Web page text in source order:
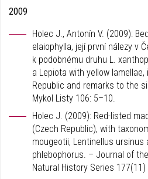
2009
Holec J., Antonín V. (2009):
elaiophylla, její první nálezy v
k podobnému druhu L.
a Lepiota with yellow
Republic and remarks to the
Mykol Listy 106: 5–10.
Holec J. (2009): Red-listed
(Czech Republic), with
mougeotii, Lentinellus ursinus
phlebophorus. – Journal of
Natural History Series 177(11)